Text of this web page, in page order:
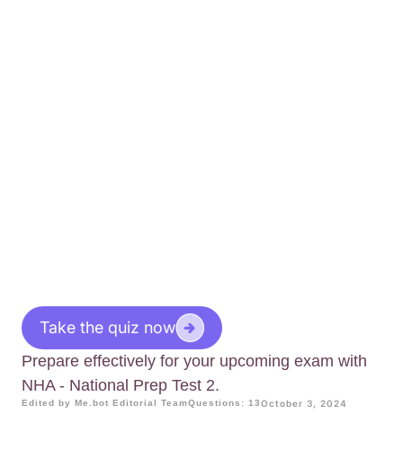
Take the quiz now
Prepare effectively for your upcoming exam with
NHA - National Prep Test 2.
Edited by Me.bot Editorial TeamQuestions: 13October 3, 2024